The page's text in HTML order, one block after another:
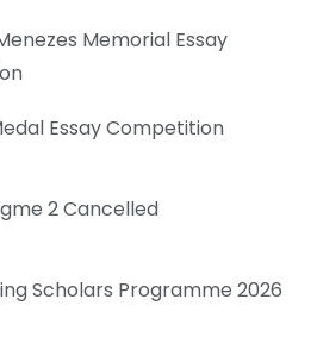
Memorial Essay
Essay Competition
2 Cancelled
Scholars Programme 2026